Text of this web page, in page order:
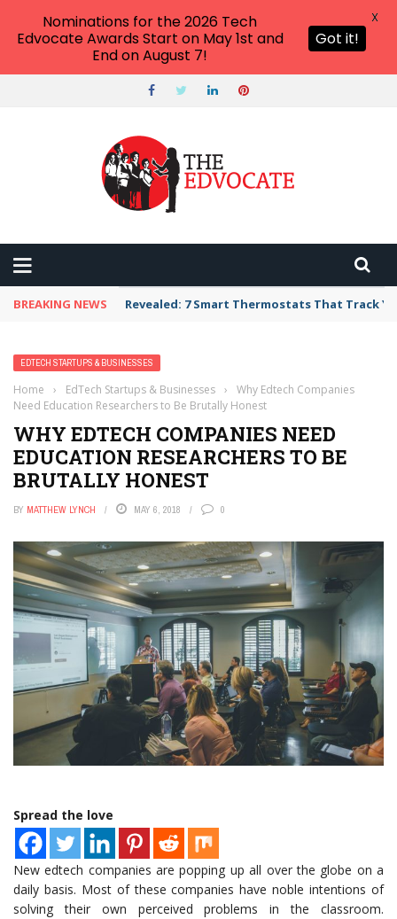
BREAKING NEWS Revealed: 7 Smart Thermostats That Track
EDTECH STARTUPS & BUSINESSES
Home › EdTech Startups & Businesses ›
Why Edtech Companies
Need Education Researchers to Be Brutally Honest
WHY EDTECH COMPANIES NEED
EDUCATION RESEARCHERS TO BE
BRUTALLY HONEST
BY MATTHEW LYNCH MAY 6, 2018 0
Spread the love
New edtech companies are popping up all over the globe on a
daily basis. Most of these companies have noble intentions of
solving their own perceived problems in the classroom.
Nominations for the 2026 Tech
Edvocate Awards Start on May 1st and
End on August 7!
Got it!
X